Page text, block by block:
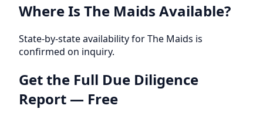
Where Is The Maids Available?
State-by-state availability for The Maids is
confirmed on inquiry.
Get the Full Due Diligence
Report — Free